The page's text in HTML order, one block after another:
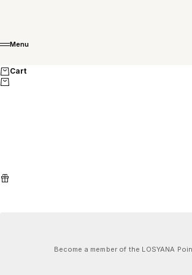
Menu
Menu
Cart
Become a member of the LOSYANA